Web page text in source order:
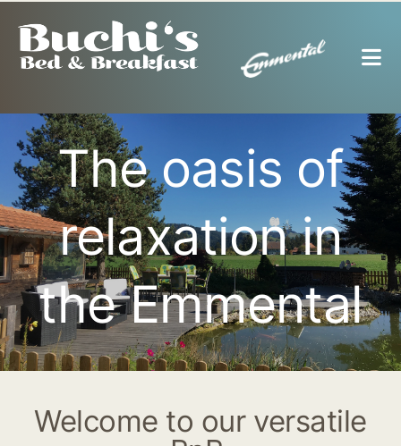
content
About us
Holiday apartment
Prices
Excursions
Contact
The oasis of
relaxation in
the Emmental
Welcome to our versatile